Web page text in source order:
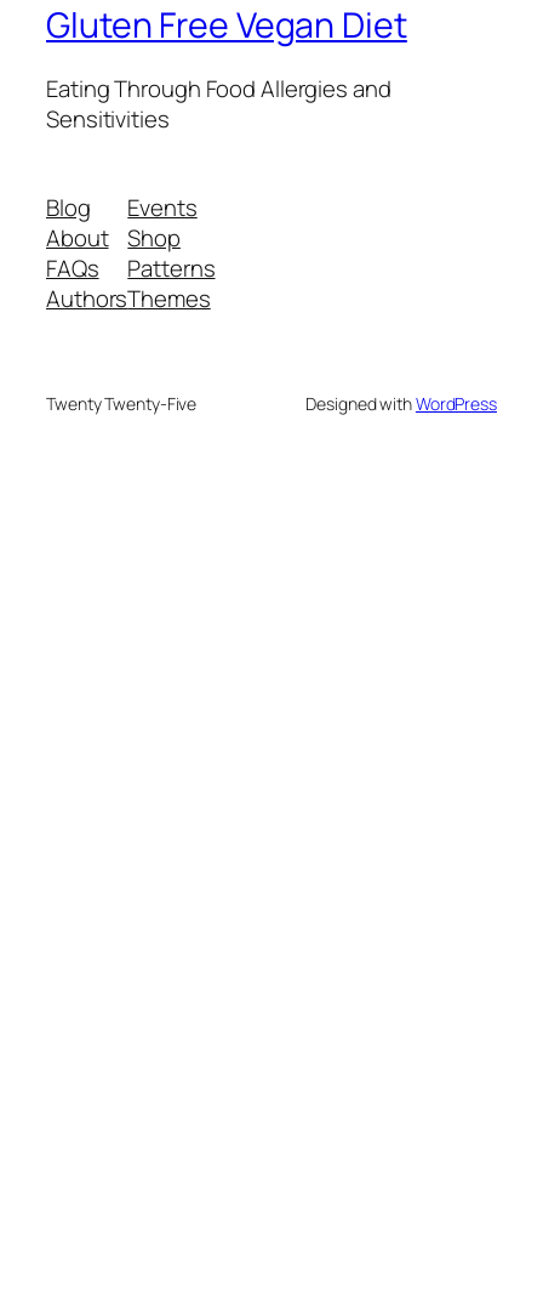
Gluten Free Vegan Diet
Eating Through Food Allergies and
Sensitivities
Blog
About
FAQs
Authors
Events
Shop
Patterns
Themes
Twenty Twenty-Five Designed withWordPress